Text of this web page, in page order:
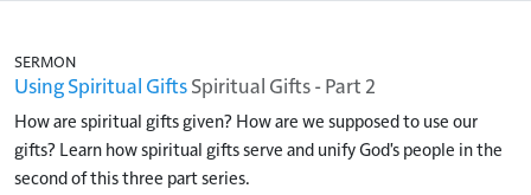
SERMON
Using Spiritual GiftsSpiritual Gifts - Part 2
How are spiritual gifts given? How are we supposed to use our
gifts? Learn how spiritual gifts serve and unify God's people in the
second of this three part series.